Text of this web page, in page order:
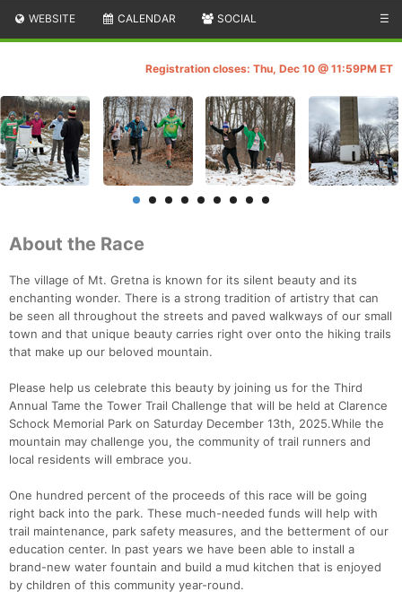
WEBSITE CALENDAR SOCIAL ☰
Registration closes: Thu, Dec 10 @ 11:59PM ET
About the Race
The village of Mt. Gretna is known for its silent beauty and its
enchanting wonder. There is a strong tradition of artistry that can
be seen all throughout the streets and paved walkways of our small
town and that unique beauty carries right over onto the hiking trails
that make up our beloved mountain.
Please help us celebrate this beauty by joining us for the Third
Annual Tame the Tower Trail Challenge that will be held at Clarence
Schock Memorial Park on Saturday December 13th, 2025.While the
mountain may challenge you, the community of trail runners and
local residents will embrace you.
One hundred percent of the proceeds of this race will be going
right back into the park. These much-needed funds will help with
trail maintenance, park safety measures, and the betterment of our
education center. In past years we have been able to install a
brand-new water fountain and build a mud kitchen that is enjoyed
by children of this community year-round.